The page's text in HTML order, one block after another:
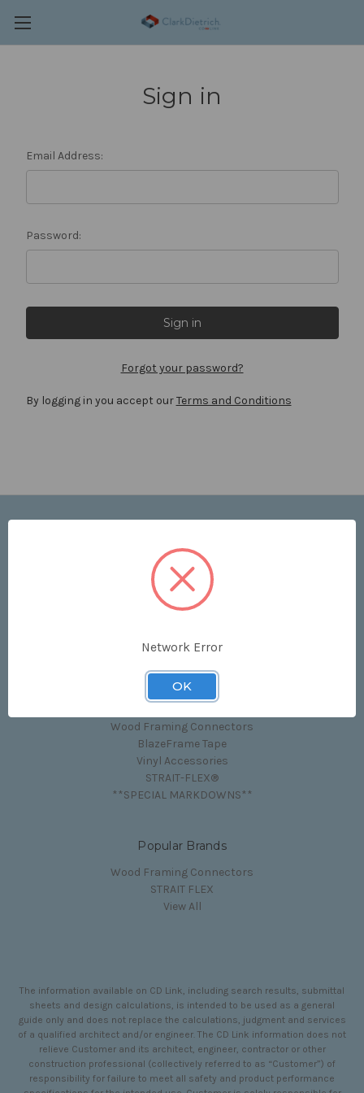
Sign in
Email Address:
Password:
Forgot your password?
By logging in you accept ourTerms and Conditions
Price List
Contact Us
Shipping & Returns
Sitemap
Categories
Wood Framing Connectors
BlazeFrame Tape
Vinyl Accessories
STRAIT-FLEX®
**SPECIAL MARKDOWNS**
Popular Brands
Wood Framing Connectors
STRAIT FLEX
View All
The information available on CD Link, including search results, submittal
sheets and design calculations, is intended to be used as a general
guide only and does not replace the calculations, judgment and services
of a qualified architect and/or engineer. The CD Link information does not
relieve Customer and its architect, engineer, contractor or other
construction professional (collectively referred to as “Customer”) of
responsibility for failure to meet all safety and product performance
Network Error
OK